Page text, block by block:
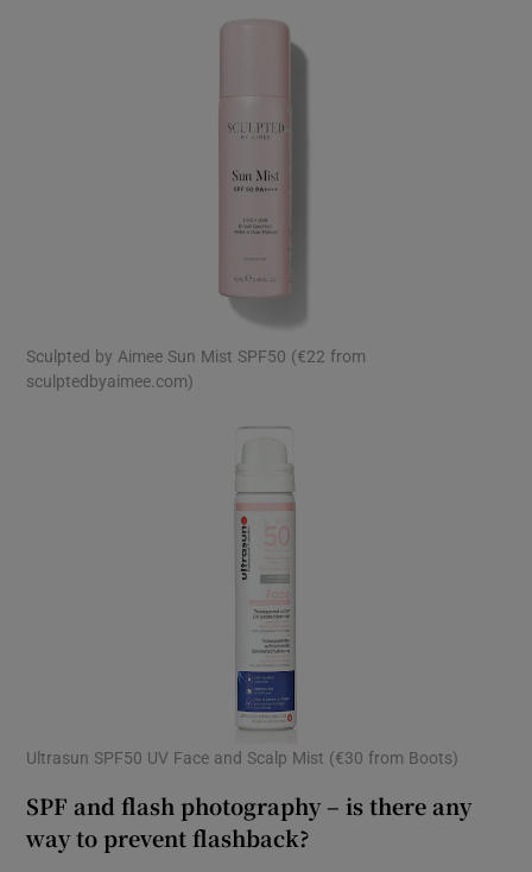
Sculpted by Aimee Sun Mist SPF50 (€22 from
sculptedbyaimee.com)
Ultrasun SPF50 UV Face and Scalp Mist (€30 from Boots)
SPF and flash photography – is there any
way to prevent flashback?